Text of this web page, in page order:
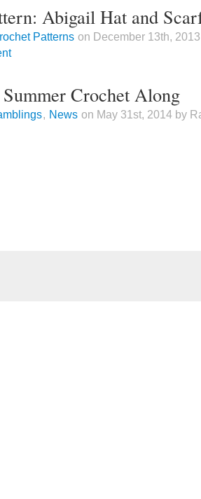
Abigail Hat and
Patterns on December 13th,
Crochet Along
, News on May 31st, 2014 by